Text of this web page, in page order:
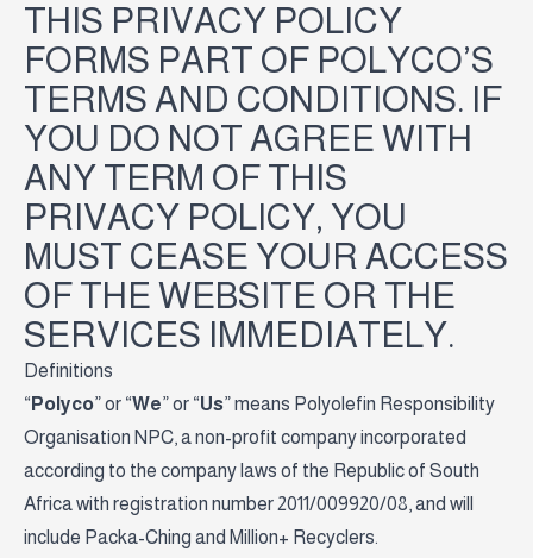
THIS PRIVACY POLICY
FORMS PART OF POLYCO’S
TERMS AND CONDITIONS. IF
YOU DO NOT AGREE WITH
ANY TERM OF THIS
PRIVACY POLICY, YOU
MUST CEASE YOUR ACCESS
OF THE WEBSITE OR THE
SERVICES IMMEDIATELY.
Definitions
“ Polyco” or “We” or “Us” means Polyolefin Responsibility
Organisation NPC, a non-profit company incorporated
according to the company laws of the Republic of South
Africa with registration number 2011/009920/08, and will
include Packa-Ching and Million+ Recyclers.